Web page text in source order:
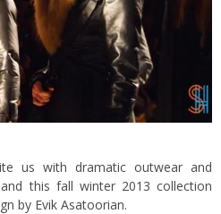
us with dramatic outwear and
this fall winter 2013 collection
by Evik Asatoorian.